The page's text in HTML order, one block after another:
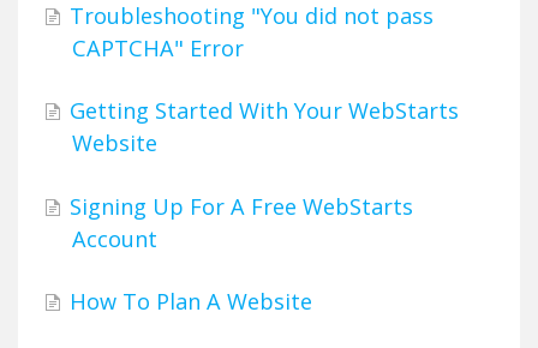
Troubleshooting "You did not pass
CAPTCHA" Error
Getting Started With Your WebStarts
Website
Signing Up For A Free WebStarts
Account
How To Plan A Website